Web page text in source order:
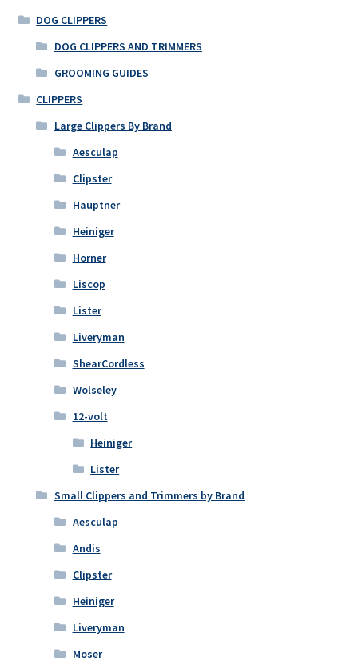
DOG CLIPPERS
DOG CLIPPERS AND TRIMMERS
GROOMING GUIDES
CLIPPERS
Large Clippers By Brand
Aesculap
Clipster
Hauptner
Heiniger
Horner
Liscop
Lister
Liveryman
ShearCordless
Wolseley
12-volt
Heiniger
Lister
Small Clippers and Trimmers by Brand
Aesculap
Andis
Clipster
Heiniger
Liveryman
Moser